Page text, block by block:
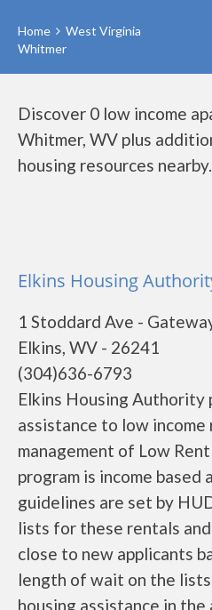
Home
West Virginia
Whitmer
Discover 0 low income
Whitmer, WV plus
housing resources nearby.
Elkins Housing
1 Stoddard Ave -
Elkins, WV - 26241
(304)636-6793
Elkins Housing Authority
assistance to low
management of Low
program is income
guidelines are set by
lists for these rentals
close to new applicants
length of wait on the
housing assistance in